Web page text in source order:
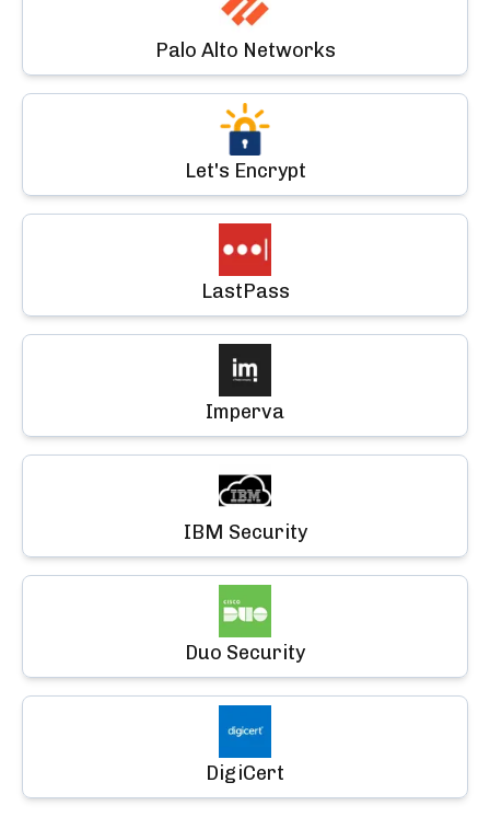
Palo Alto Networks
Let's Encrypt
LastPass
Imperva
IBM Security
Duo Security
DigiCert